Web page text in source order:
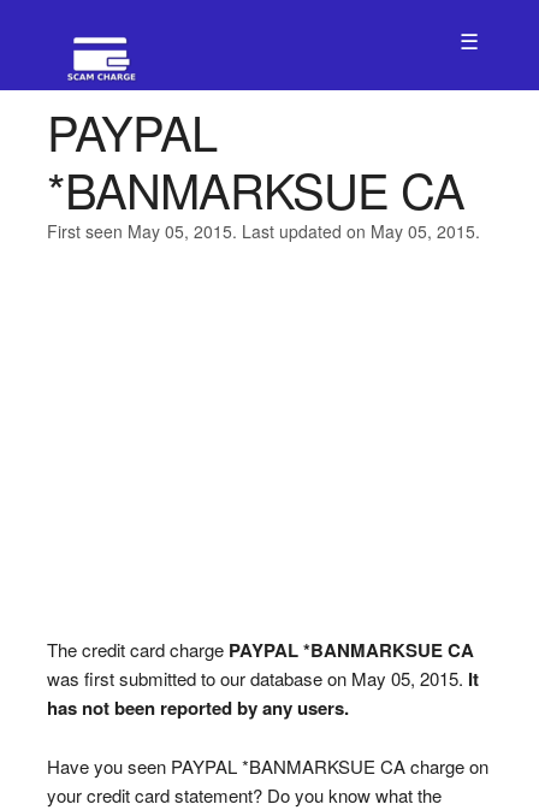
☰
PAYPAL
*BANMARKSUE CA
First seen May 05, 2015. Last updated on May 05, 2015.
The credit card charge PAYPAL *BANMARKSUE CA
was first submitted to our database on May 05, 2015. It
has not been reported by any users.
Have you seen PAYPAL *BANMARKSUE CA charge on
your credit card statement? Do you know what the